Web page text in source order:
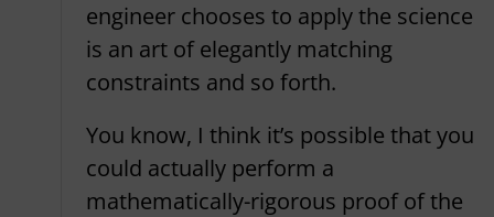
engineer chooses to apply the science
is an art of elegantly matching
constraints and so forth.
You know, I think it’s possible that you
could actually perform a
mathematically-rigorous proof of the